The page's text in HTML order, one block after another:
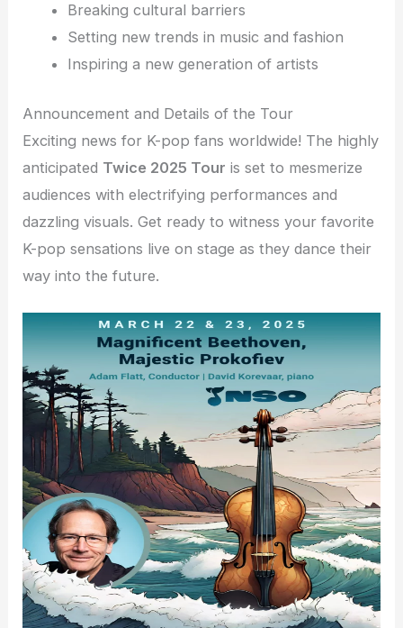
Breaking cultural barriers
Setting new trends in music and fashion
Inspiring a new generation of artists
Announcement and Details of the Tour
Exciting news for K-pop fans worldwide! The highly
anticipated Twice 2025 Tour is set to mesmerize
audiences with electrifying performances and
dazzling visuals. Get ready to witness your favorite
K-pop sensations live on stage as they dance their
way into the future.